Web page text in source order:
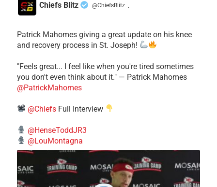
Chiefs Blitz @ChiefsBlitz ·
Patrick Mahomes giving a great update on his knee
and recovery process in St. Joseph!
"Feels great... I feel like when you're tired sometimes
you don't even think about it." — Patrick Mahomes
@PatrickMahomes
@Chiefs Full Interview
@HenseToddJR3
@LouMontagna